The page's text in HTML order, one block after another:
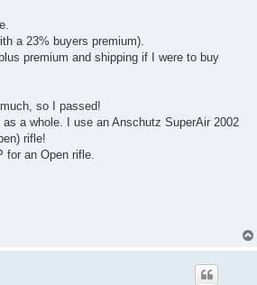
a 23% buyers premium).
premium and shipping if I were to buy
so I passed!
a whole. I use an Anschutz SuperAir 2002
rifle!
for an Open rifle.